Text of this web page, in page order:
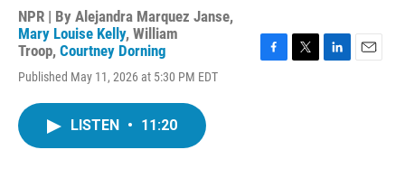
NPR | By Alejandra Marquez Janse,
Mary Louise Kelly, William
Troop, Courtney Dorning
Published May 11, 2026 at 5:30 PM EDT
F
T
L
E
LISTEN • 11:20